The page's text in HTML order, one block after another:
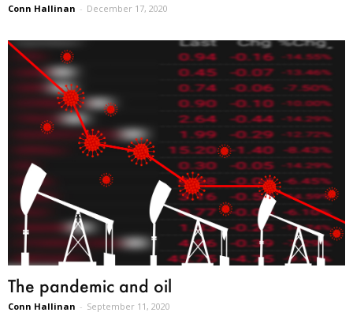
Conn Hallinan - December 17, 2020
The pandemic and oil
Conn Hallinan - September 11, 2020